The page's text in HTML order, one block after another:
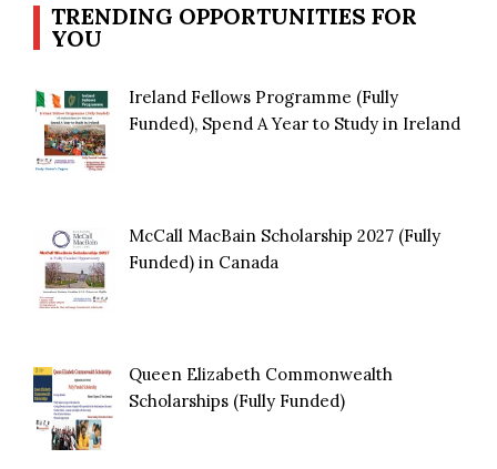
TRENDING OPPORTUNITIES FOR
YOU
Ireland Fellows Programme (Fully
Funded), Spend A Year to Study in Ireland
McCall MacBain Scholarship 2027 (Fully
Funded) in Canada
Queen Elizabeth Commonwealth
Scholarships (Fully Funded)